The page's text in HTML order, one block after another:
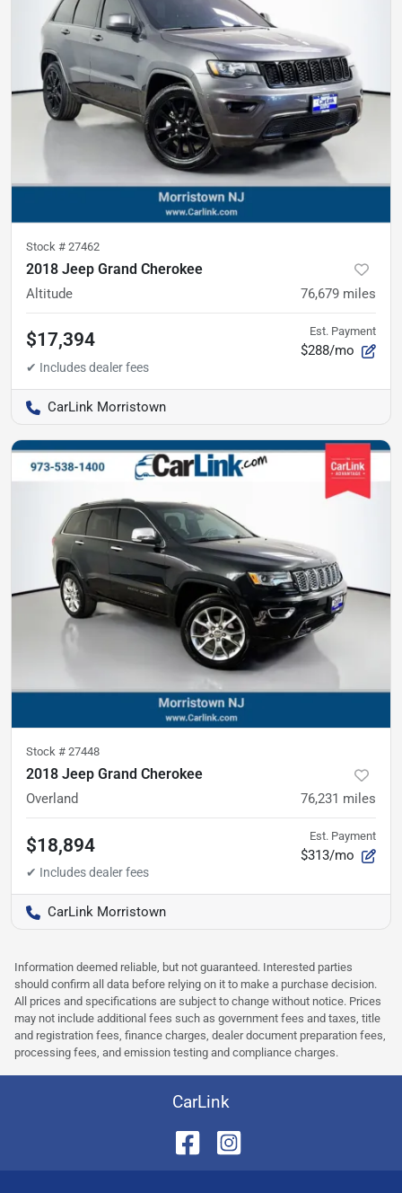
Stock # 27462
2018 Jeep Grand Cherokee
Altitude 76,679 miles
$17,394 Est. Payment
$288/mo
CarLink Morristown
Stock # 27448
2018 Jeep Grand Cherokee
Overland 76,231 miles
$18,894 Est. Payment
$313/mo
CarLink Morristown
Information deemed reliable, but not guaranteed. Interested parties
should confirm all data before relying on it to make a purchase decision.
All prices and specifications are subject to change without notice. Prices
may not include additional fees such as government fees and taxes, title
and registration fees, finance charges, dealer document preparation fees,
processing fees, and emission testing and compliance charges.
CarLink